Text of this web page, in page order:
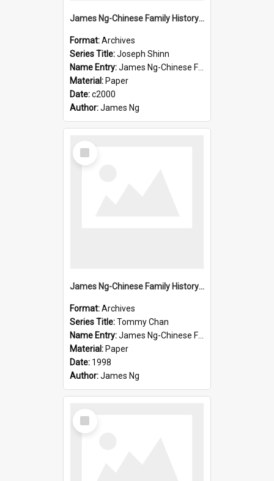
James Ng-Chinese Family History-New Zealand
Format:Archives
Series Title:Joseph Shinn
Name Entry:James Ng-Chinese Family History-New Zealand
Material: Paper
Date:c2000
Author:James Ng
Select
Item
James Ng-Chinese Family History-New Zealand
Format:Archives
Series Title:Tommy Chan
Name Entry:James Ng-Chinese Family History-New Zealand
Material: Paper
Date: 1998
Author:James Ng
Select
Item